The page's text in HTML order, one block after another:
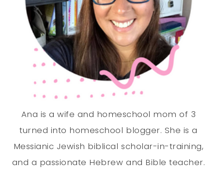
Ana is a wife and homeschool mom of 3
turned into homeschool blogger. She is a
Messianic Jewish biblical scholar-in-training,
and a passionate Hebrew and Bible teacher.